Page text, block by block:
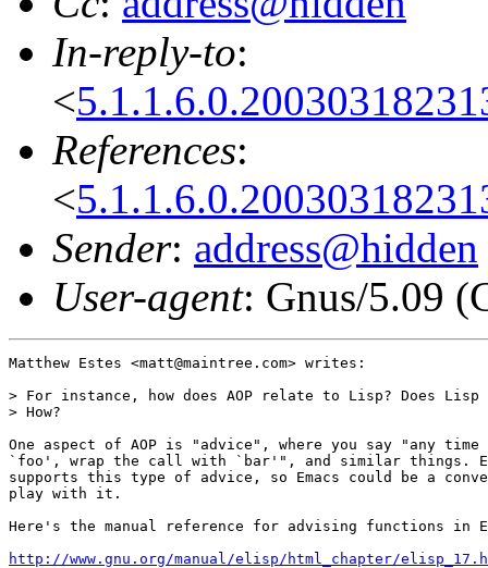
In-reply-to:
<
References:
<
Sender: address@hidden
User-agent: Gnus/5.09
Matthew Estes <matt@maintree.com> writes:
> For instance, how does AOP relate to Lisp? Does
> How?
One aspect of AOP is "advice", where you say "any time
`foo', wrap the call with `bar'", and similar things.
supports this type of advice, so Emacs could be a
play with it.
Here's the manual reference for advising functions in
http://www.gnu.org/manual/elisp/html_chapter/